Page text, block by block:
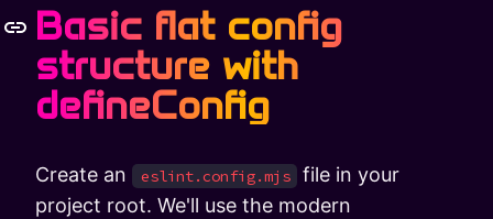
Basic flat config
structure with
defineConfig
Create an eslint.config.mjs
file in your
project root. We'll use the modern